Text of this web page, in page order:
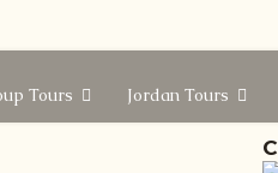
Tours Jordan Tours